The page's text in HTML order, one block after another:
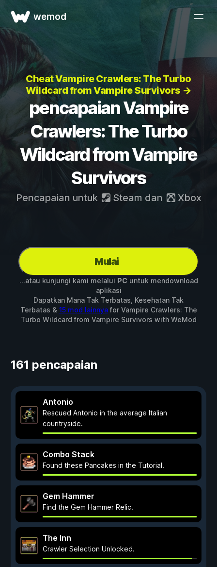
wemod
Cheat Vampire Crawlers: The Turbo
Wildcard from Vampire Survivors →
pencapaian Vampire
Crawlers: The Turbo
Wildcard from Vampire
Survivors
Pencapaian untuk Steam dan Xbox
Mulai
...atau kunjungi kami melalui PC untuk mendownload
aplikasi
Dapatkan Mana Tak Terbatas, Kesehatan Tak
Terbatas & 15 mod lainnyafor Vampire Crawlers: The
Turbo Wildcard from Vampire Survivors with WeMod
161 pencapaian
Antonio
Rescued Antonio in the average Italian
countryside.
Combo Stack
Found these Pancakes in the Tutorial.
Gem Hammer
Find the Gem Hammer Relic.
The Inn
Crawler Selection Unlocked.